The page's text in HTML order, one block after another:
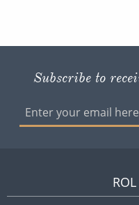
Subscribe to